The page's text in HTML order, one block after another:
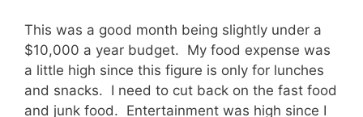
This was a good month being slightly under a
$10,000 a year budget. My food expense was
a little high since this figure is only for lunches
and snacks. I need to cut back on the fast food
and junk food. Entertainment was high since I